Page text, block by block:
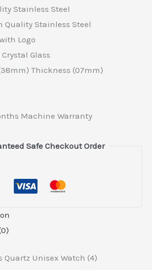
Stainless Steel
Quality Stainless Steel
Logo
Glass
Thickness (07mm)
Machine Warranty
Safe Checkout Order
Quartz Unisex Watch (4)